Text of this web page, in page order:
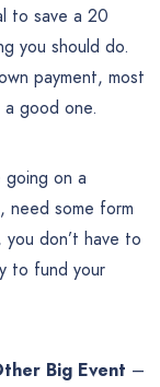
to save a 20
you should do.
payment, most
good one.
on a
need some form
don’t have to
to fund your
Big Event –